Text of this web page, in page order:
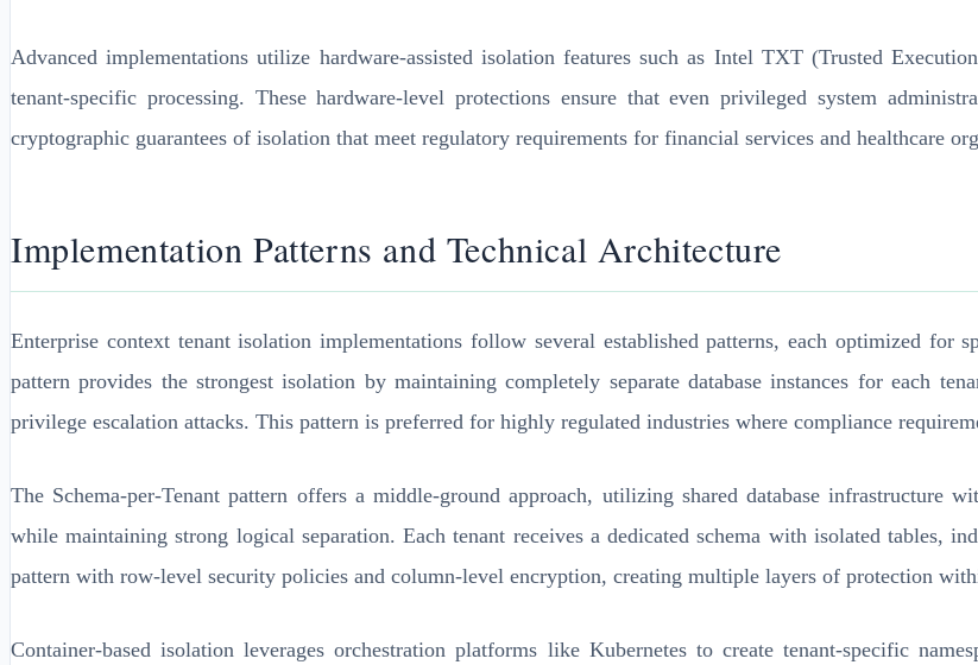
Advanced implementations utilize hardware-assisted isolation features such as Intel TXT (Trusted
tenant-specific processing. These hardware-level protections ensure that even privileged system
cryptographic guarantees of isolation that meet regulatory requirements for financial services and healthcare
Implementation Patterns and Technical Architecture
Enterprise context tenant isolation implementations follow several established patterns, each optimized for
pattern provides the strongest isolation by maintaining completely separate database instances for each
privilege escalation attacks. This pattern is preferred for highly regulated industries where compliance
The Schema-per-Tenant pattern offers a middle-ground approach, utilizing shared database infrastructure
while maintaining strong logical separation. Each tenant receives a dedicated schema with isolated tables,
pattern with row-level security policies and column-level encryption, creating multiple layers of protection
Container-based isolation leverages orchestration platforms like Kubernetes to create tenant-specific